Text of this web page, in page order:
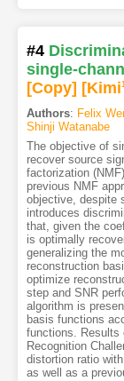
#4
single-
[Copy] [Kimi
Authors: Felix
Shinji Watanabe
The objective of
recover source
factorization
previous NMF
objective, despite
introduces
that, given the
is optimally
generalizing the
reconstruction
optimize
step and SNR
algorithm is
basis functions
functions. Results
Recognition
distortion ratio
as well as a